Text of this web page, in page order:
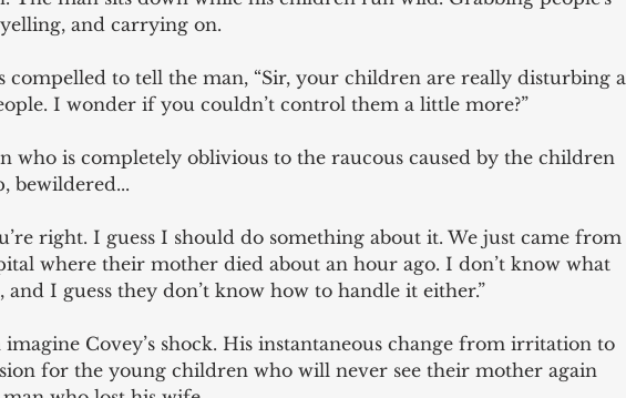
and carrying on.
compelled to tell the man, “Sir, your children are really disturbing a
I wonder if you couldn’t control them a little more?”
who is completely oblivious to the raucous caused by the children
bewildered...
right. I guess I should do something about it. We just came from
where their mother died about an hour ago. I don’t know what
and I guess they don’t know how to handle it either.”
imagine Covey’s shock. His instantaneous change from irritation to
for the young children who will never see their mother again